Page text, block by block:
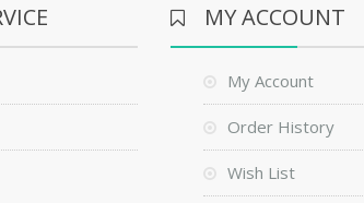
MY ACCOUNT
My Account
Order History
Wish List